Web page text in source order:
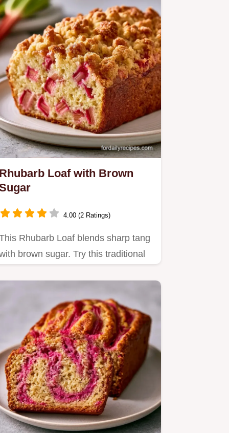
Rhubarb Loaf with Brown
4.00 (2 Ratings)
Rhubarb Loaf blends sharp tang
brown sugar. Try this traditional